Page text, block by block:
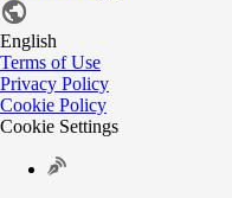
English
Terms of Use
Privacy Policy
Cookie Policy
Cookie Settings